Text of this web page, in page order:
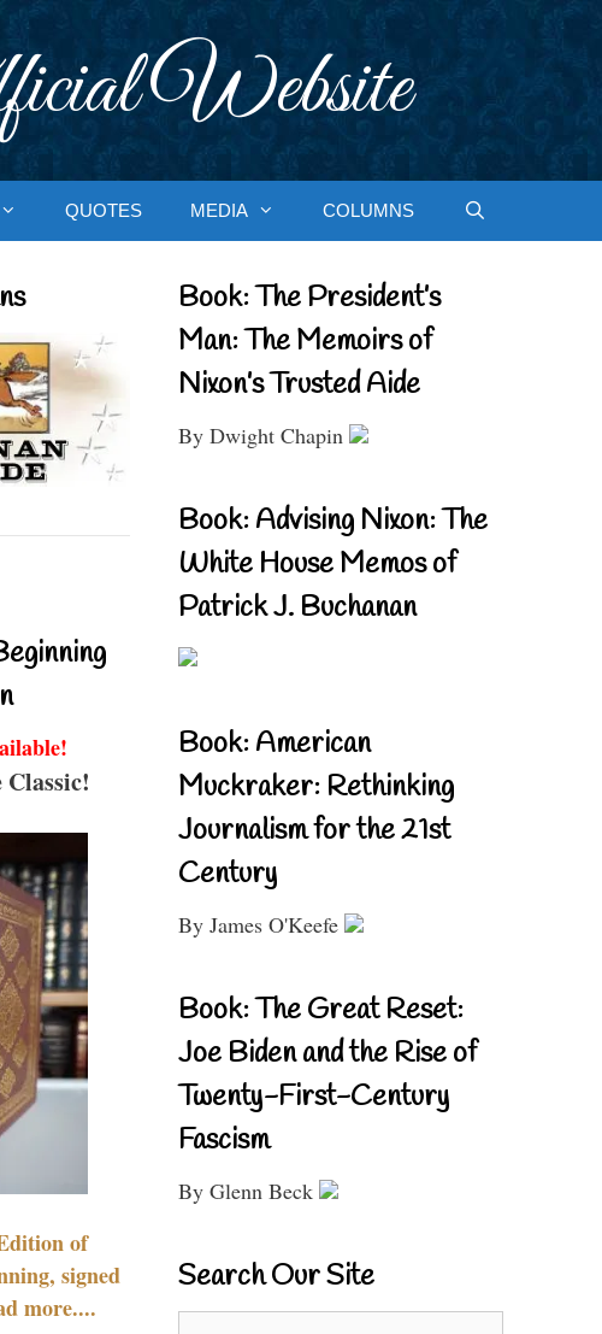
Website
QUOTES MEDIA COLUMNS
of
signed
more....
Book: The President’s
Man: The Memoirs of
Nixon’s Trusted Aide
By Dwight Chapin
Book: Advising Nixon: The
White House Memos of
Patrick J. Buchanan
Book: American
Muckraker: Rethinking
Journalism for the 21st
Century
By James O'Keefe
Book: The Great Reset:
Joe Biden and the Rise of
Twenty-First-Century
Fascism
By Glenn Beck
Search Our Site